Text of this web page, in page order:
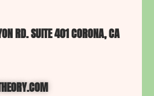
RD. SUITE 401 CORONA, CA